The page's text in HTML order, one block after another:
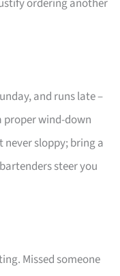
and runs late –
proper wind-down
never sloppy; bring a
steer you
Missed someone